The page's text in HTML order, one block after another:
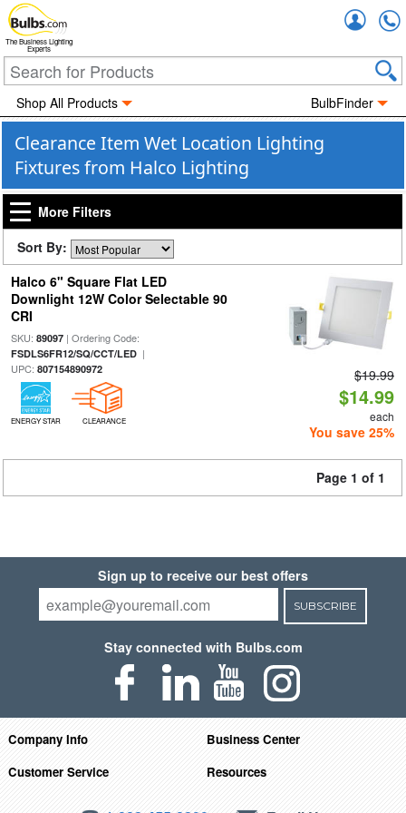
The Business Lighting
Experts
Shop All Products BulbFinder
Clearance Item Wet Location Lighting
Fixtures from Halco Lighting
More Filters
Sort By:
Halco 6" Square Flat LED
Downlight 12W Color Selectable 90
CRI
SKU: 89097| Ordering Code:
FSDLS6FR12/SQ/CCT/LED|
UPC: 807154890972
ENERGY STAR CLEARANCE
$19.99
$14.99
each
You save 25%
Page 1 of 1
Sign up to receive our best offers
SUBSCRIBE
Stay connected with Bulbs.com
Company Info
Business Center
Customer Service
Resources